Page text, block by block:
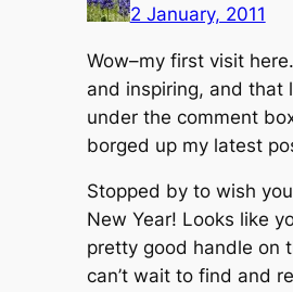
2 January, 2011
Wow–my first visit
and inspiring, and that
under the comment
borged up my latest
Stopped by to wish
New Year! Looks like
pretty good handle on
can’t wait to find and